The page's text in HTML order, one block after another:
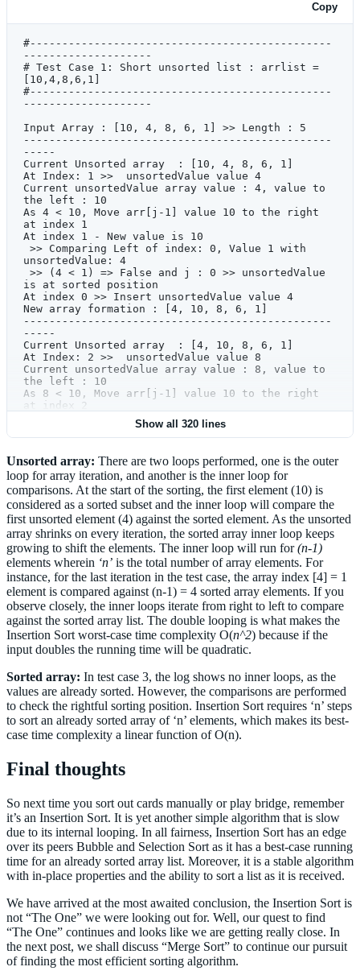
            # to check all the left index
values, until the list is exhuasted.
            print
{} , Value {}
with  unsortedValue:
{}' .format(j,arr[j
            # ## ### ## ## # # ### ### # ### ##
## #
            # The below If condition is not
purpose
            #-----------------------------------
------------------------------------------------
---
            if
unsortedValue arr[j 1 ] and j
0:
                print
' >> (
Continue Checking left index
values'.format(unsortedValue,arr[j -1]))
            else
                print
(' >> ( {} < {}) => False
and j : {} >> unsortedValue is at sorted
position ' .format(unsortedValue,arr[j -1],j))
            # ----------------------------------
-----
            print
( 'At index {} >> Insert
unsortedValue value {}
'.format(j,unsortedValue))
        # Insert unsortedValue to it's rightful
position.
        arr[j]
= unsortedValue
'New array formation :
'.format(arr))
    return
arr
# Test Long unsorted list
#arrlist = [3, 56, 2, 58, 79, 59, 34, 23, 4, 78,
8, 123, 45]
# Test short unsorted list
arrlist = [10,4 ,8,6,1]
#Test sorted list
#arrlist = [1,2,3,4,5]
#Test n= 100 unsorted list
#arrlist =
[52,68,84,73,3,81,91,58,1,19,8,78,32,94,4,98,23,
6,21,20,43,69,31,87,33,62,36,41,70,51,48,38,72,2
4,47,57,13,7,64,49,9,16,14,99,90,92,35,25,37,89,
50,85,76,67,88,131,39,56,74,42,77,26,93,97,80,82
,96,60,53,46,18,65,30,27,2,83,66,29,61,10,55,22,
11,75,95,45,59,86,12,15,17,79,40,34,5,71,44,63,2
print(InsertionSort(arrlist))
Copy
#-----------------------------------------------
--------------------
# Test Case 1: Short unsorted list : arrlist =
[10,4,8,6,1]
#-----------------------------------------------
--------------------
Input Array : [10, 4, 8, 6, 1] >> Length : 5
------------------------------------------------
-----
Current Unsorted array  : [10, 4, 8, 6, 1]
At Index: 1 >>  unsortedValue value 4
Current unsortedValue array value : 4, value to
the left : 10
As 4 < 10, Move arr[j-1] value 10 to the right
at index 1
At index 1 - New value is 10
unsortedValue: 4
is at sorted position
At index 0 >> Insert unsortedValue value 4
New array formation : [4, 10, 8, 6, 1]
------------------------------------------------
-----
Current Unsorted array  : [4, 10, 8, 6, 1]
Current unsortedValue array value : 8, value to
the left : 10
As 8 < 10, Move arr[j-1] value 10 to the right
at index 2
At index 2 - New value is 10
unsortedValue: 8
is at sorted position
At index 1 >> Insert unsortedValue value 8
New array formation : [4, 8, 10, 6, 1]
------------------------------------------------
-----
Current Unsorted array  : [4, 8, 10, 6, 1]
At Index: 3 >>  unsortedValue value 6
Current unsortedValue array value : 6, value to
the left : 10
As 6 < 10, Move arr[j-1] value 10 to the right
at index 3
At index 3 - New value is 10
>> Comparing Left of index: 2, Value 8 with
unsortedValue: 6
>> (6 < 8) => True >> Continue Checking left
index values
At index 2 >> Insert unsortedValue value 6
As 6 < 8, Move arr[j-1] value 8 to the right at
index 2
At index 2 - New value is 8
>> Comparing Left of index: 1, Value 4 with
unsortedValue: 6
>> (6 < 4) => False and j : 1 >> unsortedValue
is at sorted position
New array formation : [4, 6, 8, 10, 1]
------------------------------------------------
Current Unsorted array  : [4, 6, 8, 10, 1]
At Index: 4 >>  unsortedValue value 1
Current unsortedValue array value : 1, value to
the left : 10
As 1 < 10, Move arr[j-1] value 10 to the right
at index 4
At index 4 - New value is 10
unsortedValue: 1
>> (1 < 8) => True >> Continue Checking left
index values
At index 3 >> Insert unsortedValue value 1
As 1 < 8, Move arr[j-1] value 8 to the right at
index 3
Show all 320 lines
Unsorted array: There are two loops performed, one is the outer
loop for array iteration, and another is the inner loop for
comparisons. At the start of the sorting, the first element (10) is
considered as a sorted subset and the inner loop will compare the
first unsorted element (4) against the sorted element. As the unsorted
array shrinks on every iteration, the sorted array inner loop keeps
growing to shift the elements. The inner loop will run for(n-1)
elements wherein ‘n’ is the total number of array elements. For
instance, for the last iteration in the test case, the array index [4] = 1
element is compared against (n-1) = 4 sorted array elements. If you
observe closely, the inner loops iterate from right to left to compare
against the sorted array list. The double looping is what makes the
Insertion Sort worst-case time complexity О(n^2) because if the
input doubles the running time will be quadratic.
Sorted array: In test case 3, the log shows no inner loops, as the
values are already sorted. However, the comparisons are performed
to check the rightful sorting position. Insertion Sort requires ‘n’ steps
to sort an already sorted array of ‘n’ elements, which makes its best-
case time complexity a linear function of O(n).
Final thoughts
So next time you sort out cards manually or play bridge, remember
it’s an Insertion Sort. It is yet another simple algorithm that is slow
due to its internal looping. In all fairness, Insertion Sort has an edge
over its peers Bubble and Selection Sort as it has a best-case running
time for an already sorted array list. Moreover, it is a stable algorithm
with in-place properties and the ability to sort a list as it is received.
We have arrived at the most awaited conclusion, the Insertion Sort is
not “The One” we were looking out for. Well, our quest to find
“The One” continues and looks like we are getting really close. In
the next post, we shall discuss “Merge Sort” to continue our pursuit
of finding the most efficient sorting algorithm.